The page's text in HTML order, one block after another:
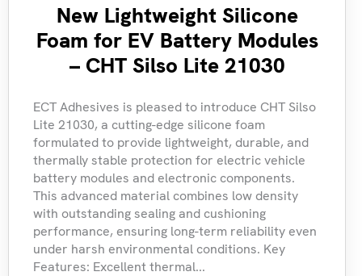
New Lightweight Silicone
Foam for EV Battery Modules
– CHT Silso Lite 21030
ECT Adhesives is pleased to introduce CHT Silso
Lite 21030, a cutting-edge silicone foam
formulated to provide lightweight, durable, and
thermally stable protection for electric vehicle
battery modules and electronic components.
This advanced material combines low density
with outstanding sealing and cushioning
performance, ensuring long-term reliability even
under harsh environmental conditions. Key
Features: Excellent thermal...